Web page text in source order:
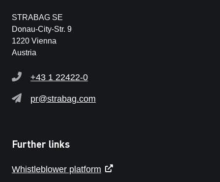
STRABAG SE
Donau-City-Str. 9
1220 Vienna
Austria
+43 1 22422-0
pr@strabag.com
Further links
Whistleblower platform